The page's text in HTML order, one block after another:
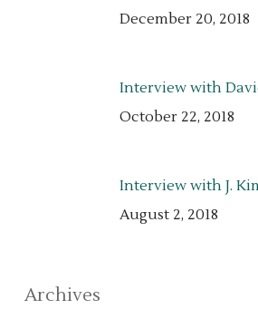
December 20, 2018
Interview with
October 22, 2018
Interview with J.
August 2, 2018
Archives